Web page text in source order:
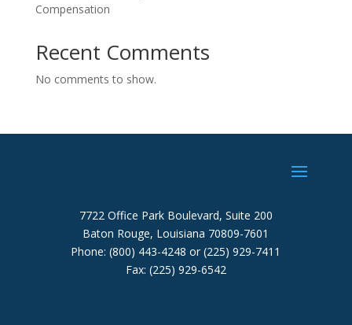
Compensation
Recent Comments
No comments to show.
7722 Office Park Boulevard, Suite 200
Baton Rouge, Louisiana 70809-7601
Phone: (800) 443-4248 or (225) 929-7411
Fax: (225) 929-6542